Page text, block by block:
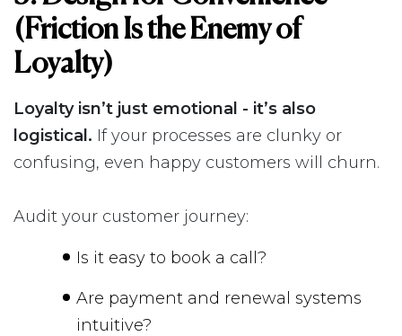
(Friction Is the Enemy of
Loyalty)
Loyalty isn’t just emotional - it’s also
logistical. If your processes are clunky or
confusing, even happy customers will churn.
Audit your customer journey:
Is it easy to book a call?
Are payment and renewal systems
intuitive?